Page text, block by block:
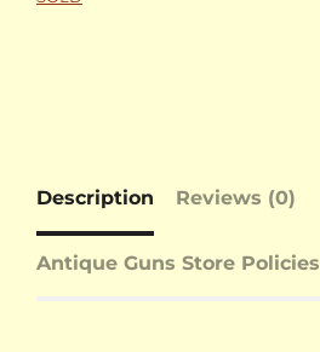
Description Reviews (0)
Antique Guns Store Policies